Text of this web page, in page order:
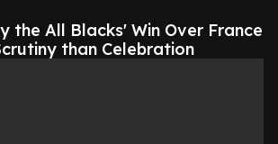
the All Blacks' Win Over France
than Celebration